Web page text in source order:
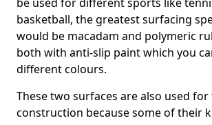
basketball, the greatest surfacing
would be macadam and polymeric
both with anti-slip paint which you
different colours.
These two surfaces are also used
construction because some of their